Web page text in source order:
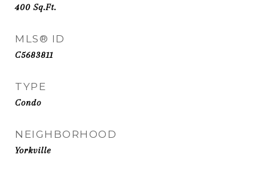
400Sq.Ft.
MLS® ID
C5683811
TYPE
Condo
NEIGHBORHOOD
Yorkville